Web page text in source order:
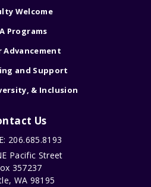
Welcome
Programs
Advancement
and Support
& Inclusion
Us
206.685.8193
Pacific Street
357237
WA 98195